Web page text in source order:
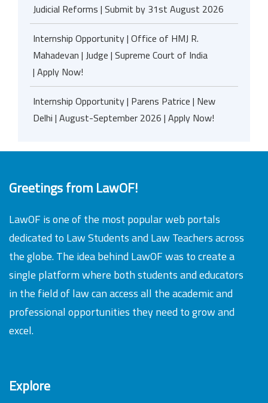
Judicial Reforms | Submit by 31st August 2026
Internship Opportunity | Office of HMJ R.
Mahadevan | Judge | Supreme Court of India
| Apply Now!
Internship Opportunity | Parens Patrice | New
Delhi | August-September 2026 | Apply Now!
Greetings from LawOF!
LawOF is one of the most popular web portals
dedicated to Law Students and Law Teachers across
the globe. The idea behind LawOF was to create a
single platform where both students and educators
in the field of law can access all the academic and
professional opportunities they need to grow and
excel.
Explore